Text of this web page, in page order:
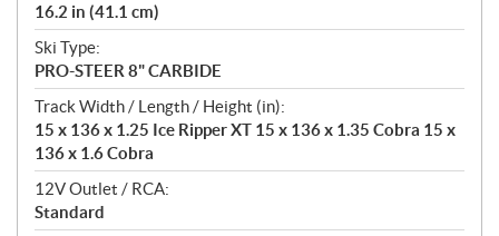
16.2 in (41.1 cm)
Ski Type:
PRO-STEER 8" CARBIDE
Track Width / Length / Height (in):
15 x 136 x 1.25 Ice Ripper XT 15 x 136 x 1.35 Cobra 15 x
136 x 1.6 Cobra
12V Outlet / RCA:
Standard